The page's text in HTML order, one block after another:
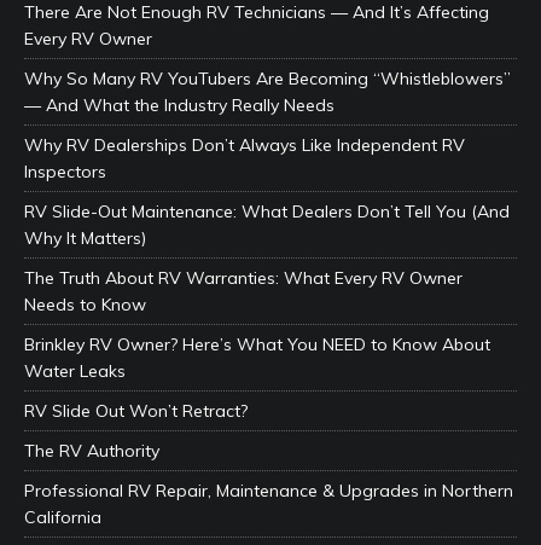
There Are Not Enough RV Technicians — And It’s Affecting
Every RV Owner
Why So Many RV YouTubers Are Becoming “Whistleblowers”
— And What the Industry Really Needs
Why RV Dealerships Don’t Always Like Independent RV
Inspectors
RV Slide-Out Maintenance: What Dealers Don’t Tell You (And
Why It Matters)
The Truth About RV Warranties: What Every RV Owner
Needs to Know
Brinkley RV Owner? Here’s What You NEED to Know About
Water Leaks
RV Slide Out Won’t Retract?
The RV Authority
Professional RV Repair, Maintenance & Upgrades in Northern
California